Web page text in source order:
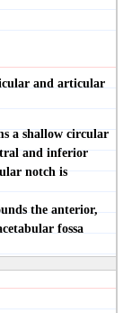
and articular
a shallow circular
and inferior
notch is
the anterior,
fossa